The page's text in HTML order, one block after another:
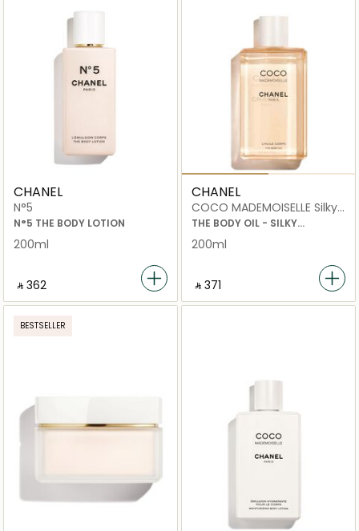
CHANEL
N°5
N°5 THE BODY LOTION
200ml
‎ ⃁ ⁦362⁩ ‎
CHANEL
COCO MADEMOISELLE Silky
Moisturising Body Oil 200ml
THE BODY OIL - SILKY
MOISTURISING OIL
200ml
‎ ⃁ ⁦371⁩ ‎
BESTSELLER